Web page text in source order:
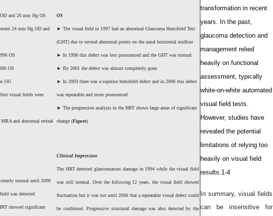
and 26 mm Hg OS
24 mm Hg OD and
OS
OS
OU
visual fields were
and abnormal retinal
OS
► The visual field in 1997 had an abnormal Glaucoma Hemifield Test
(GHT) due to several abnormal points on the nasal horizontal midline
► In 1998 this defect was less pronounced and the GHT was normal
► By 2001 the defect was almost completely gone
► In 2003 there was a superior hemifield defect and in 2006 this defect
was repeatable and more pronounced
► The progression analysis in the HRT shows large areas of significant
change (Figure)
normal until 2006
was detected
showed significant
Clinical Impression
The HRT detected glaucomatous damage in 1994 while the visual field
was still normal. Over the following 12 years, the visual field showed
fluctuation but it was not until 2006 that a repeatable visual defect could
be confirmed. Progressive structural damage was also detected by the
transformation in recent
years. In the past,
glaucoma detection and
management relied
heavily on functional
assessment, typically
white-on-white automated
visual field tests.
However, studies have
revealed the potential
limitations of relying too
heavily on visual field
results.1-4
In summary, visual fields
can be insensitive for